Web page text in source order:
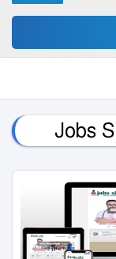
Jobs